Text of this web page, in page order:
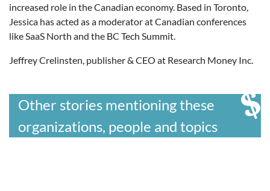
increased role in the Canadian economy. Based in Toronto,
Jessica has acted as a moderator at Canadian conferences
like SaaS North and the BC Tech Summit.
Jeffrey Crelinsten, publisher & CEO at Research Money Inc.
Other stories mentioning these
organizations, people and topics